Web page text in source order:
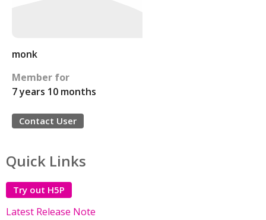
monk
Member for
7 years 10 months
Contact User
Quick Links
Try out H5P
Latest Release Note